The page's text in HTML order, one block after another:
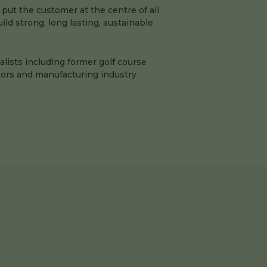
the customer at the centre of all
strong, long lasting, sustainable
including former golf course
and manufacturing industry